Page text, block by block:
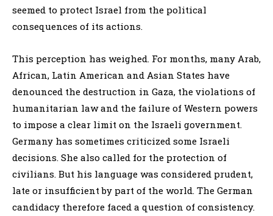
seemed to protect Israel from the political
consequences of its actions.
This perception has weighed. For months, many Arab,
African, Latin American and Asian States have
denounced the destruction in Gaza, the violations of
humanitarian law and the failure of Western powers
to impose a clear limit on the Israeli government.
Germany has sometimes criticized some Israeli
decisions. She also called for the protection of
civilians. But his language was considered prudent,
late or insufficient by part of the world. The German
candidacy therefore faced a question of consistency.